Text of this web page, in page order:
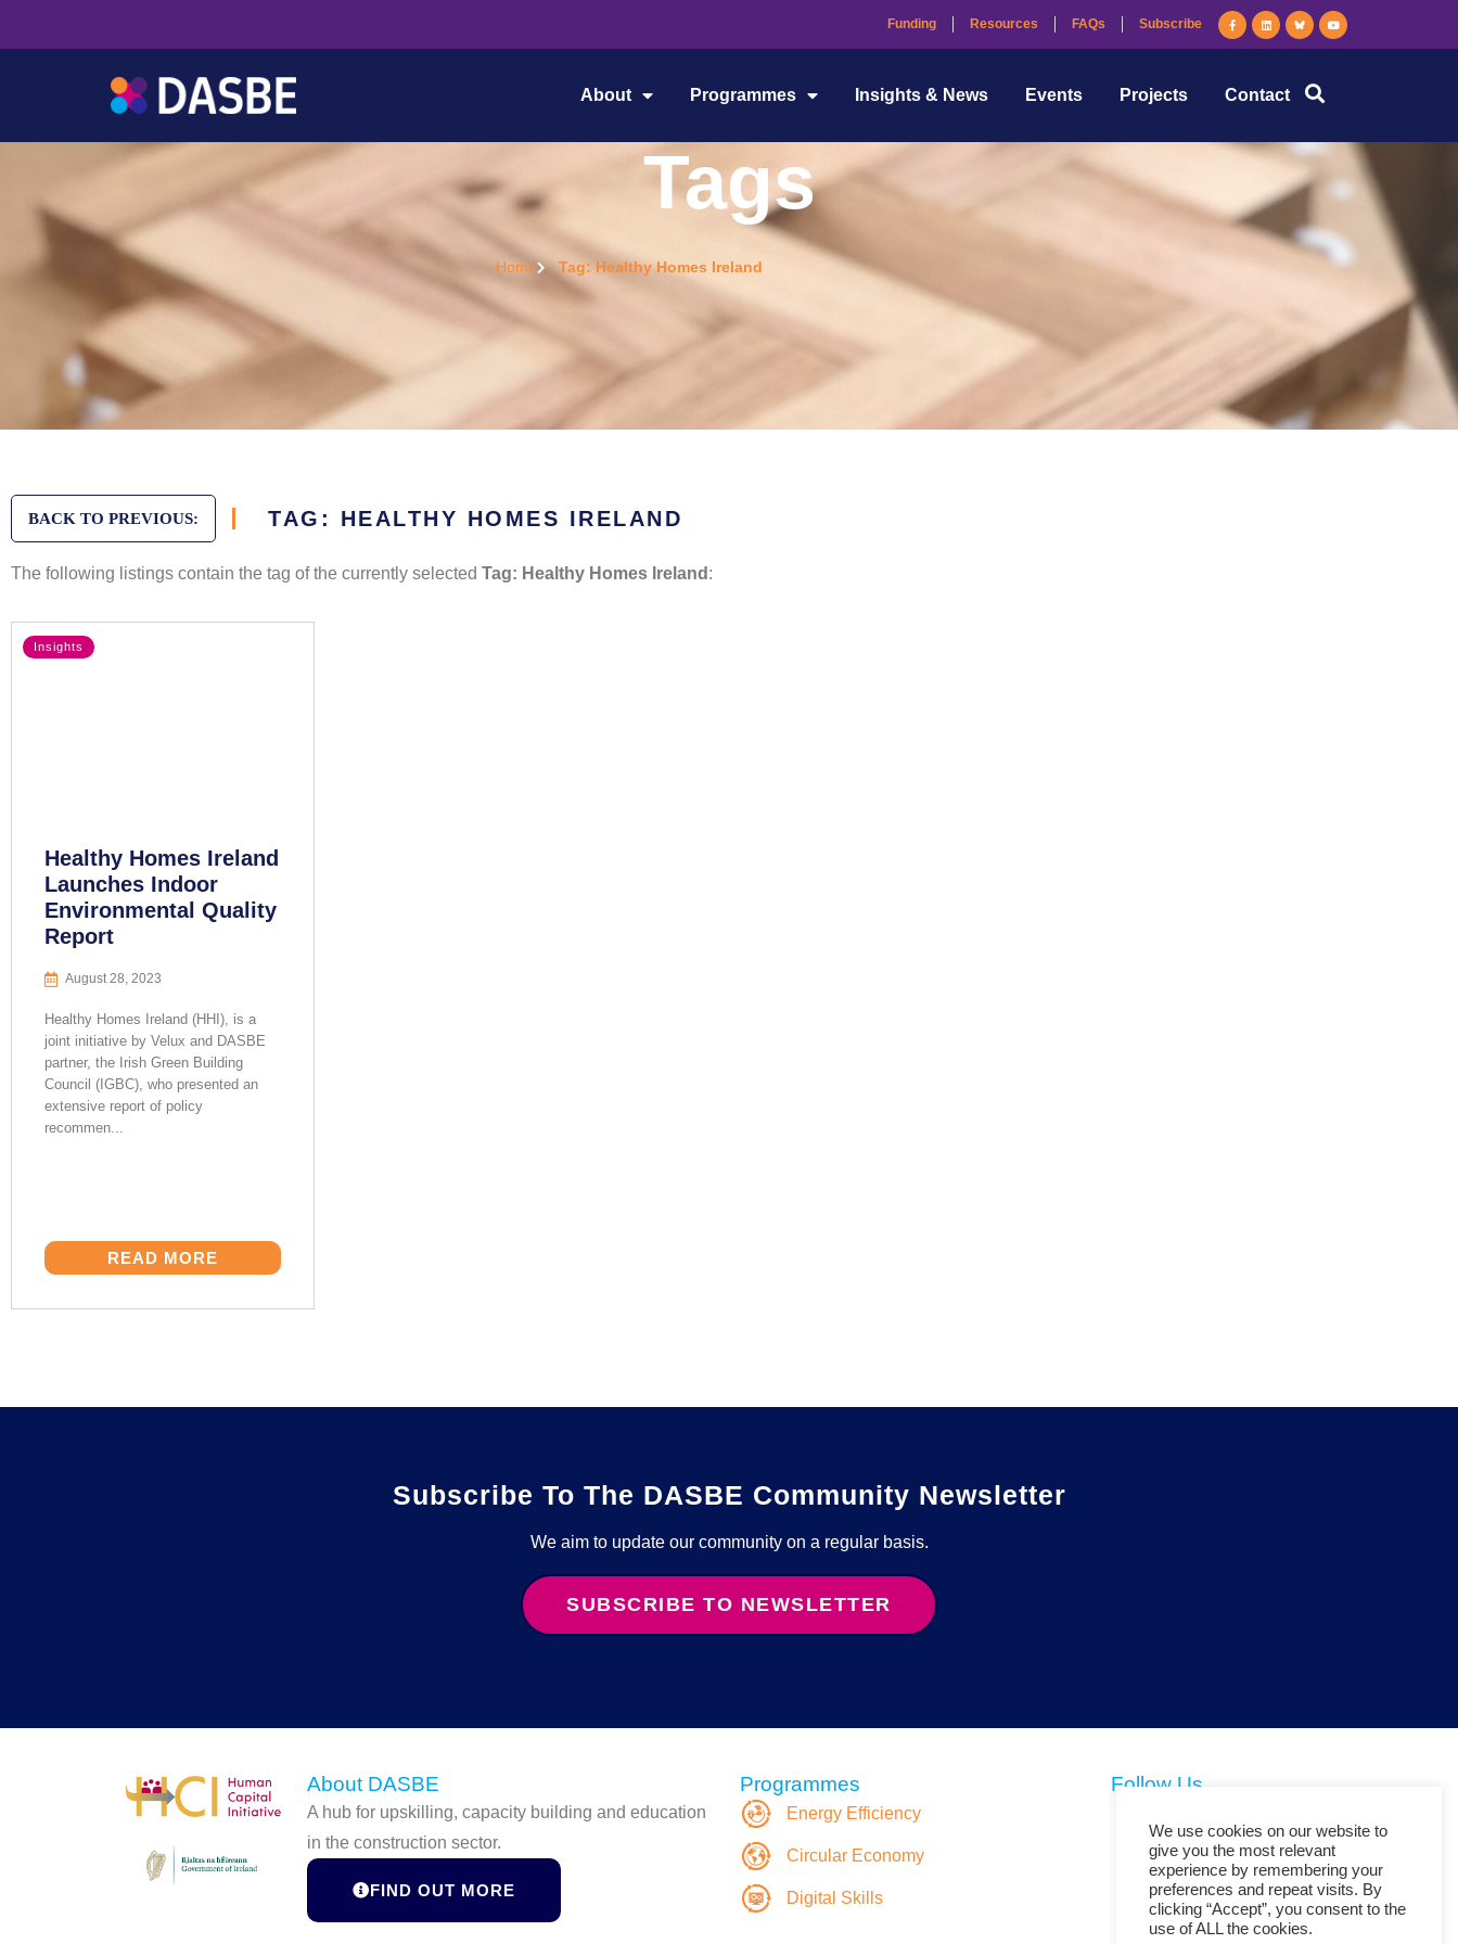
Funding Resources FAQs Subscribe
About Programmes Insights & News Events Projects Contact
Tags
Home Tag: Healthy Homes Ireland
BACK TO PREVIOUS: TAG: HEALTHY HOMES IRELAND
The following listings contain the tag of the currently selected Tag: Healthy Homes Ireland :
Insights
Healthy Homes Ireland
Launches Indoor
Environmental Quality
Report
August 28, 2023
Healthy Homes Ireland (HHI), is a
joint initiative by Velux and DASBE
partner, the Irish Green Building
Council (IGBC), who presented an
extensive report of policy
recommen...
READ MORE
Subscribe To The DASBE Community Newsletter
We aim to update our community on a regular basis.
SUBSCRIBE TO NEWSLETTER
About DASBE
A hub for upskilling, capacity building and education
in the construction sector.
FIND OUT MORE
Programmes
Energy Efficiency
Circular Economy
Digital Skills
Follow Us
We use cookies on our website to
give you the most relevant
experience by remembering your
preferences and repeat visits. By
clicking “Accept”, you consent to the
use of ALL the cookies.